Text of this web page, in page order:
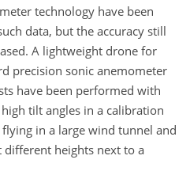
technology have been
data, but the accuracy still
A lightweight drone for
precision sonic anemometer
have been performed with
tilt angles in a calibration
in a large wind tunnel and
heights next to a